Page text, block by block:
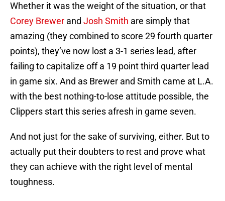
Whether it was the weight of the situation, or that
Corey Brewer and Josh Smith are simply that
amazing (they combined to score 29 fourth quarter
points), they’ve now lost a 3-1 series lead, after
failing to capitalize off a 19 point third quarter lead
in game six. And as Brewer and Smith came at L.A.
with the best nothing-to-lose attitude possible, the
Clippers start this series afresh in game seven.
And not just for the sake of surviving, either. But to
actually put their doubters to rest and prove what
they can achieve with the right level of mental
toughness.